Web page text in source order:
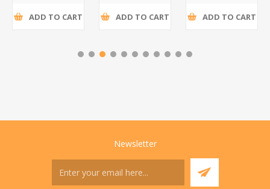
ADD TO CART ADD TO CART ADD TO CART
Newsletter